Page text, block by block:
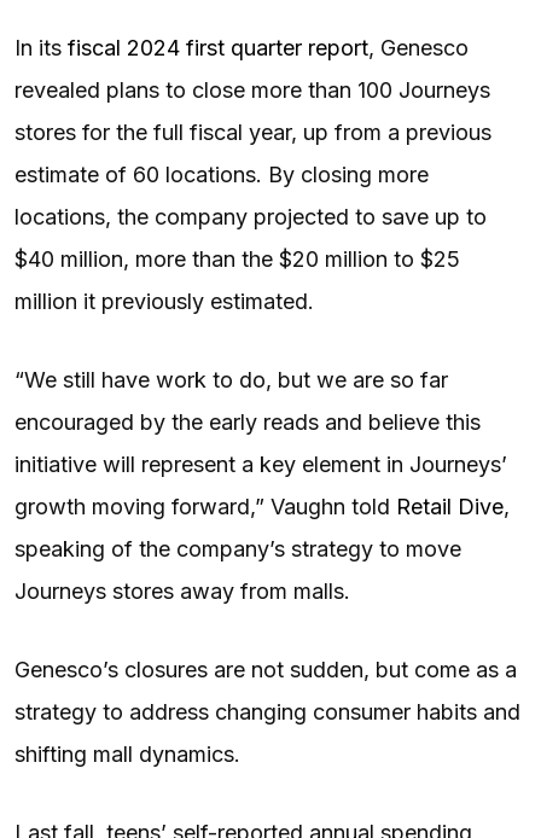
In its fiscal 2024 first quarter report, Genesco
revealed plans to close more than 100 Journeys
stores for the full fiscal year, up from a previous
estimate of 60 locations. By closing more
locations, the company projected to save up to
$40 million, more than the $20 million to $25
million it previously estimated.
“We still have work to do, but we are so far
encouraged by the early reads and believe this
initiative will represent a key element in Journeys’
growth moving forward,” Vaughn told Retail Dive,
speaking of the company’s strategy to move
Journeys stores away from malls.
Genesco’s closures are not sudden, but come as a
strategy to address changing consumer habits and
shifting mall dynamics.
Last fall, teens’ self-reported annual spending